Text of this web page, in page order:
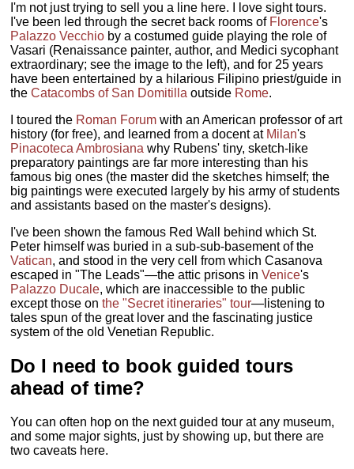
I'm not just trying to sell you a line here. I love sight tours.
I've been led through the secret back rooms of Florence's
Palazzo Vecchio by a costumed guide playing the role of
Vasari (Renaissance painter, author, and Medici sycophant
extraordinary; see the image to the left), and for 25 years
have been entertained by a hilarious Filipino priest/guide in
theCatacombs of San Domitilla outside Rome.
I toured the Roman Forum with an American professor of art
history (for free), and learned from a docent at Milan's
Pinacoteca Ambrosiana why Rubens' tiny, sketch-like
preparatory paintings are far more interesting than his
famous big ones (the master did the sketches himself; the
big paintings were executed largely by his army of students
and assistants based on the master's designs).
I've been shown the famous Red Wall behind which St.
Peter himself was buried in a sub-sub-basement of the
Vatican, and stood in the very cell from which Casanova
escaped in "The Leads"—the attic prisons inVenice's
Palazzo Ducale, which are inaccessible to the public
except those onthe "Secret itineraries" tour—listening to
tales spun of the great lover and the fascinating justice
system of the old Venetian Republic.
Do I need to book guided tours
ahead of time?
You can often hop on the next guided tour at any museum,
and some major sights, just by showing up, but there are
two caveats here.